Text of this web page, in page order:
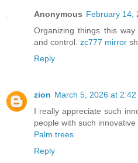
Anonymous February 14,
Organizing things this
and control. zc777 mirror
Reply
zion March 5, 2026 at 2:42
I really appreciate such
people with such innovative
Palm trees
Reply